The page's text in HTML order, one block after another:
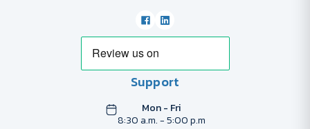
Support
Mon - Fri
8:30 a.m. - 5:00 p.m